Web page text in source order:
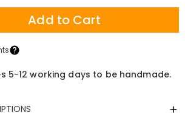
Add to Cart
5-12 working days to be handmade.